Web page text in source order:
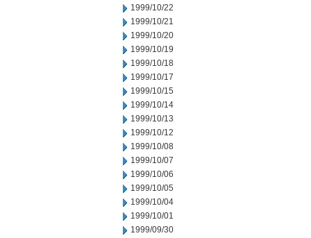
1999/10/22
1999/10/21
1999/10/20
1999/10/19
1999/10/18
1999/10/17
1999/10/15
1999/10/14
1999/10/13
1999/10/12
1999/10/08
1999/10/07
1999/10/06
1999/10/05
1999/10/04
1999/10/01
1999/09/30